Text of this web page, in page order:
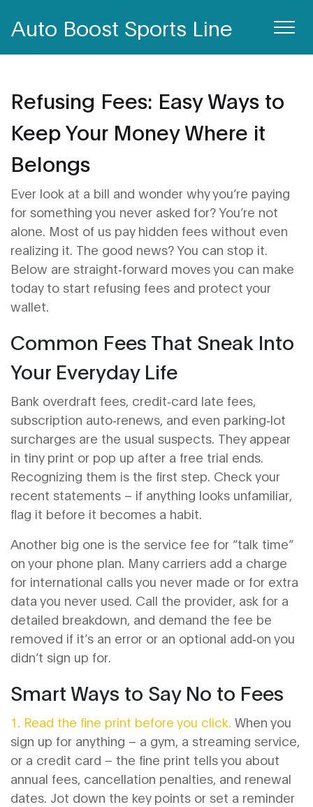
Auto Boost Sports Line
Refusing Fees: Easy Ways to
Keep Your Money Where it
Belongs
Ever look at a bill and wonder why you’re paying
for something you never asked for? You’re not
alone. Most of us pay hidden fees without even
realizing it. The good news? You can stop it.
Below are straight‑forward moves you can make
today to start refusing fees and protect your
wallet.
Common Fees That Sneak Into
Your Everyday Life
Bank overdraft fees, credit‑card late fees,
subscription auto‑renews, and even parking‑lot
surcharges are the usual suspects. They appear
in tiny print or pop up after a free trial ends.
Recognizing them is the first step. Check your
recent statements – if anything looks unfamiliar,
flag it before it becomes a habit.
Another big one is the service fee for “talk time”
on your phone plan. Many carriers add a charge
for international calls you never made or for extra
data you never used. Call the provider, ask for a
detailed breakdown, and demand the fee be
removed if it’s an error or an optional add‑on you
didn’t sign up for.
Smart Ways to Say No to Fees
1. Read the fine print before you click. When you
sign up for anything – a gym, a streaming service,
or a credit card – the fine print tells you about
annual fees, cancellation penalties, and renewal
dates. Jot down the key points or set a reminder